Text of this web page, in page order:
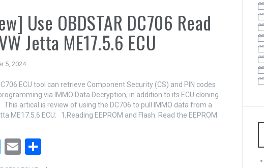
Use OBDSTAR DC706 Read
Jetta ME17.5.6 ECU
5, 2024
ECU tool can retrieve Component Security (CS) and PIN codes
via IMMO Data Decryption, in addition to its ECU cloning
artical is review of using the DC706 to pull IMMO data from a
ME17.5.6 ECU: 1,Reading EEPROM and Flash: Read the EEPROM
T
wi
E
m h